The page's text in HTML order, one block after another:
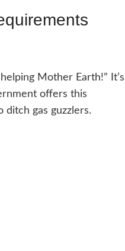
Mother Earth!” It’s
offers this
gas guzzlers.